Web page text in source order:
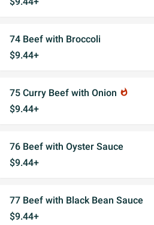
74 Beef with Broccoli
$9.44+
75 Curry Beef with Onion whatshot
$9.44+
76 Beef with Oyster Sauce
$9.44+
77 Beef with Black Bean Sauce
$9.44+